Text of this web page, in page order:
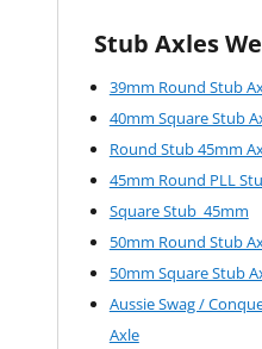
Stub Axles
39mm Round Stub
40mm Square Stub
Round Stub 45mm
45mm Round PLL
Square Stub 45mm
50mm Round Stub
50mm Square Stub
Aussie Swag /
Axle